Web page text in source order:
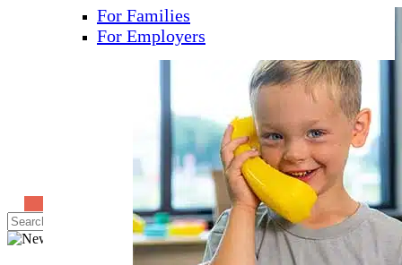
For Families
For Employers
Find A School
Search
for: